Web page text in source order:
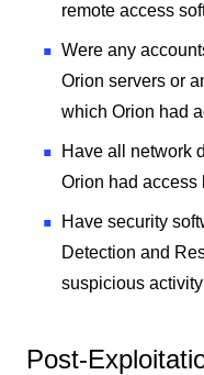
remote access
Were any
Orion servers or
which Orion had
Have all network
Orion had access
Have security
Detection and
suspicious
Post-